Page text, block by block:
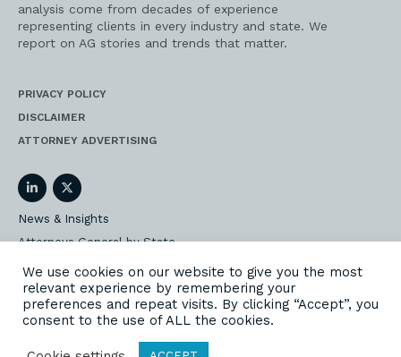
analysis come from decades of experience
representing clients in every industry and state. We
report on AG stories and trends that matter.
PRIVACY POLICY
DISCLAIMER
ATTORNEY ADVERTISING
LinkedInTwitter
News & Insights
Attorneys General by State
AG Event Insider
Our State AG Practice
Our Work
We use cookies on our website to give you the most
relevant experience by remembering your
preferences and repeat visits. By clicking “Accept”, you
consent to the use of ALL the cookies.